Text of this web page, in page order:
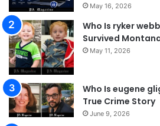
May 16, 2026
Who Is ryker
Survived
May 11, 2026
Who Is eugene
True Crime Story
June 9, 2026